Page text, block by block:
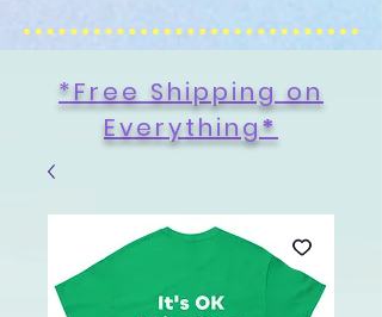
*Free Shipping on
Everything*